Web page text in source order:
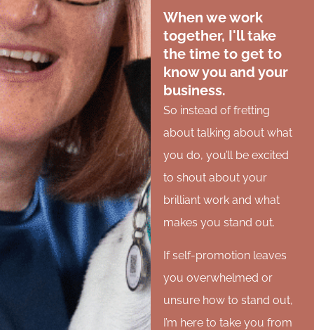
When we work
together, I'll take
the time to get to
know you and your
business.
So instead of fretting
about talking about what
you do, you’ll be excited
to shout about your
brilliant work and what
makes you stand out.
If self-promotion leaves
you overwhelmed or
unsure how to stand out,
I’m here to take you from